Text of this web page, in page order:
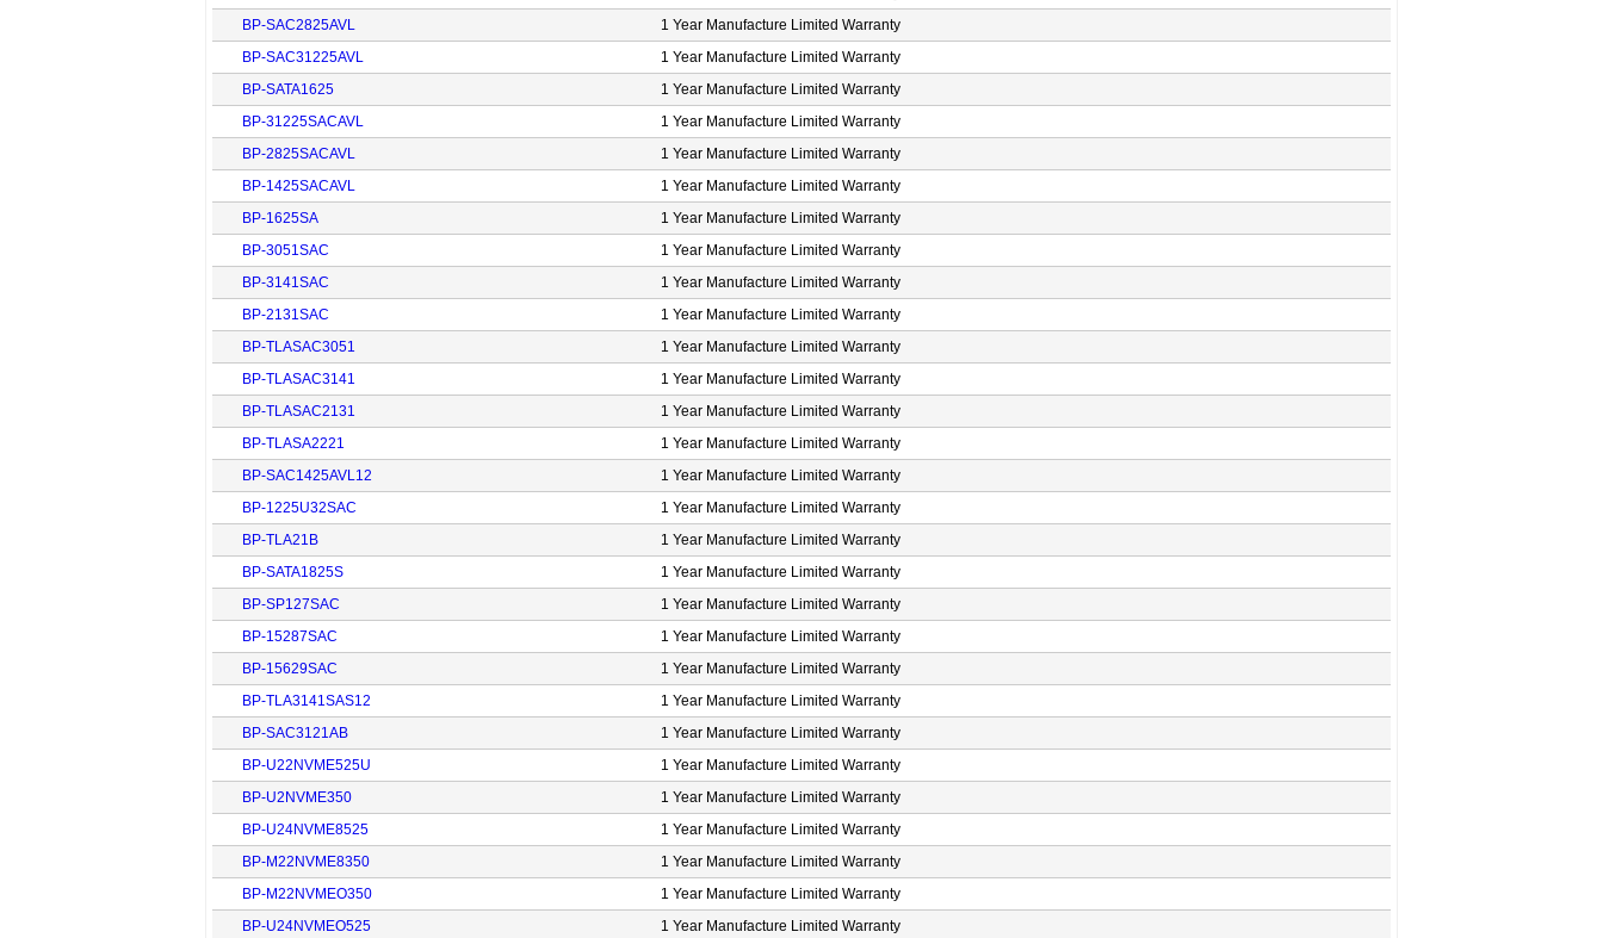
BP-SAC2825AVL
1 Year Manufacture Limited Warranty
BP-SAC31225AVL
1 Year Manufacture Limited Warranty
BP-SATA1625
1 Year Manufacture Limited Warranty
BP-31225SACAVL
1 Year Manufacture Limited Warranty
BP-2825SACAVL
1 Year Manufacture Limited Warranty
BP-1425SACAVL
1 Year Manufacture Limited Warranty
BP-1625SA
1 Year Manufacture Limited Warranty
BP-3051SAC
1 Year Manufacture Limited Warranty
BP-3141SAC
1 Year Manufacture Limited Warranty
BP-2131SAC
1 Year Manufacture Limited Warranty
BP-TLASAC3051
1 Year Manufacture Limited Warranty
BP-TLASAC3141
1 Year Manufacture Limited Warranty
BP-TLASAC2131
1 Year Manufacture Limited Warranty
BP-TLASA2221
1 Year Manufacture Limited Warranty
BP-SAC1425AVL12
1 Year Manufacture Limited Warranty
BP-1225U32SAC
1 Year Manufacture Limited Warranty
BP-TLA21B
1 Year Manufacture Limited Warranty
BP-SATA1825S
1 Year Manufacture Limited Warranty
BP-SP127SAC
1 Year Manufacture Limited Warranty
BP-15287SAC
1 Year Manufacture Limited Warranty
BP-15629SAC
1 Year Manufacture Limited Warranty
BP-TLA3141SAS12
1 Year Manufacture Limited Warranty
BP-SAC3121AB
1 Year Manufacture Limited Warranty
BP-U22NVME525U
1 Year Manufacture Limited Warranty
BP-U2NVME350
1 Year Manufacture Limited Warranty
BP-U24NVME8525
1 Year Manufacture Limited Warranty
BP-M22NVME8350
1 Year Manufacture Limited Warranty
BP-M22NVMEO350
1 Year Manufacture Limited Warranty
BP-U24NVMEO525
1 Year Manufacture Limited Warranty